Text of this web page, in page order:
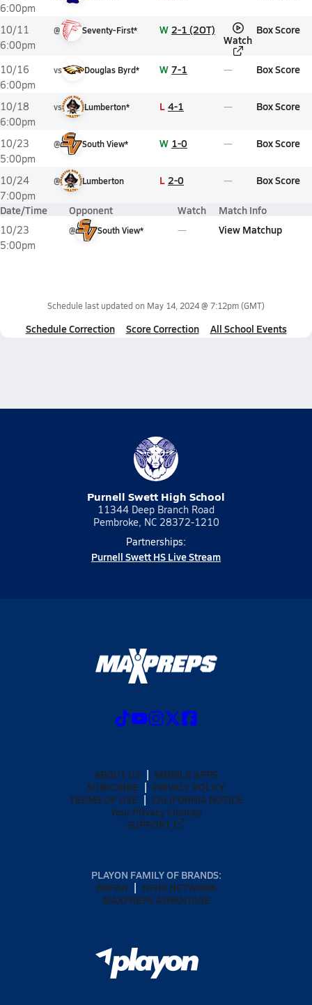
6:00pm
10/11
6:00pm
@ Seventy-First* W 2-1 (2OT)
Watch
Box Score
10/16
6:00pm
vs Douglas Byrd* W 7-1 Box Score
10/18
6:00pm
vs Lumberton* L 4-1 Box Score
10/23
5:00pm
@ South View* W 1-0 Box Score
10/24
7:00pm
@ Lumberton L 2-0 Box Score
Date/Time Opponent Watch Match Info
10/23
5:00pm
@ South View* View Matchup
Schedule last updated on May 14, 2024 @ 7:12pm(GMT)
Schedule Correction Score Correction All School Events
Purnell Swett High School
11344 Deep Branch Road
Pembroke, NC 28372-1210
Partnerships:
Purnell Swett HS Live Stream
ABOUT US
MOBILE APPS
SUBSCRIBE
PRIVACY POLICY
TERMS OF USE
CALIFORNIA NOTICE
Your Privacy Choices
SUPPORT
PLAYON FAMILY OF BRANDS:
GOFAN
NFHS NETWORK
MAXPREPS ADVANTAGE